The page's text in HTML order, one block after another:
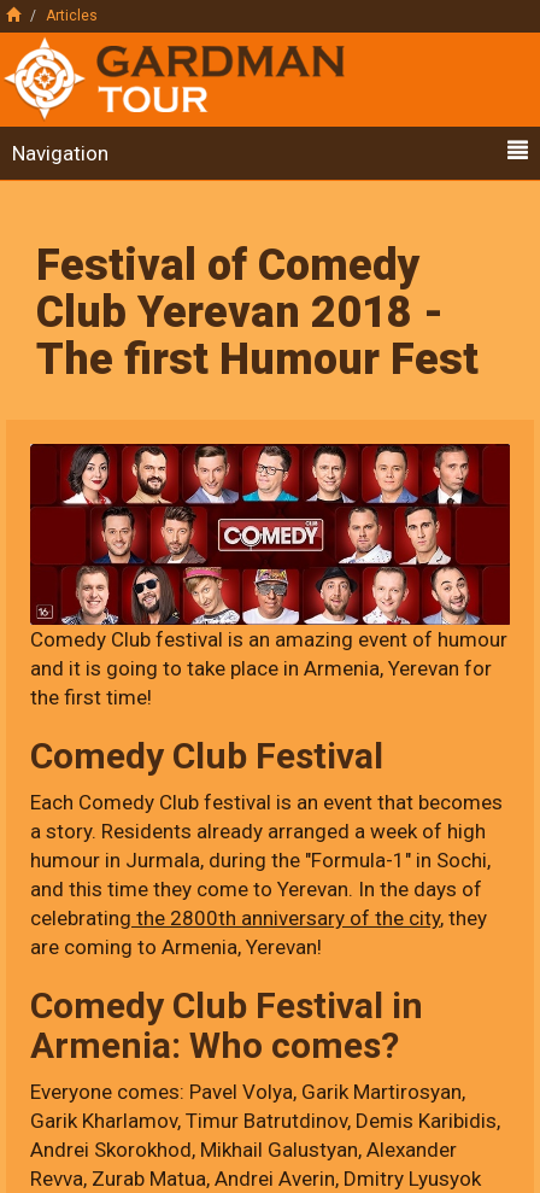
Articles
Navigation
Festival of Comedy
Club Yerevan 2018 -
The first Humour Fest
Comedy Club festival is an amazing event of humour
and it is going to take place in Armenia, Yerevan for
the first time!
Comedy Club Festival
Each Comedy Club festival is an event that becomes
a story. Residents already arranged a week of high
humour in Jurmala, during the "Formula-1" in Sochi,
and this time they come to Yerevan. In the days of
celebrating the 2800th anniversary of the city, they
are coming to Armenia, Yerevan!
Comedy Club Festival in
Armenia: Who comes?
Everyone comes: Pavel Volya, Garik Martirosyan,
Garik Kharlamov, Timur Batrutdinov, Demis Karibidis,
Andrei Skorokhod, Mikhail Galustyan, Alexander
Revva, Zurab Matua, Andrei Averin, Dmitry Lyusyok